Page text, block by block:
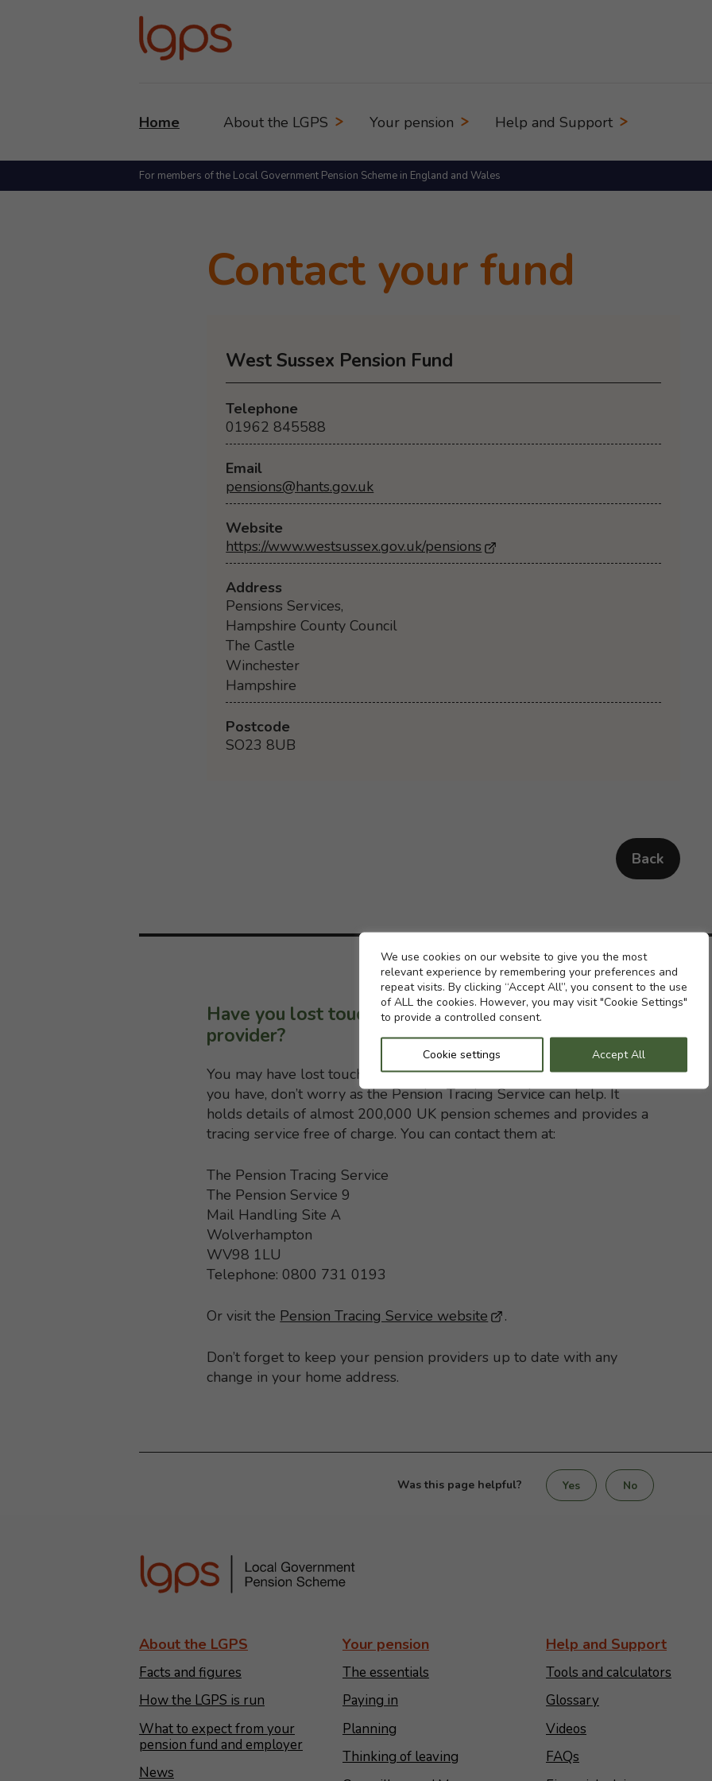
Cookie settings
We use cookies on our website to give you the most
relevant experience by remembering your preferences and
repeat visits. By clicking “Accept All”, you consent to the use
of ALL the cookies. However, you may visit "Cookie Settings"
to provide a controlled consent.
Cookie settings Accept All
Home About the LGPS Your pension Help and Support
For members of the Local Government Pension Scheme in England and Wales
Contact your fund
West Sussex Pension Fund
Telephone
01962 845588
Email
pensions@hants.gov.uk
Website
https://www.westsussex.gov.uk/pensions - Opens in a new browser window
Address
Pensions Services,
Hampshire County Council
The Castle
Winchester
Hampshire
Postcode
SO23 8UB
Back
Have you lost touch with a previous pension
provider?
You may have lost touch with your former pension schemes but, if
you have, don’t worry as the Pension Tracing Service can help. It
holds details of almost 200,000 UK pension schemes and provides a
tracing service free of charge. You can contact them at:
The Pension Tracing Service
The Pension Service 9
Mail Handling Site A
Wolverhampton
WV98 1LU
Telephone: 0800 731 0193
Or visit the Pension Tracing Service website - This link opens in a new browser
.
Don’t forget to keep your pension providers up to date with any
change in your home address.
Was this page helpful? Yes No
About the LGPS
Facts and figures
How the LGPS is run
What to expect from your
pension fund and employer
News
Your pension
The essentials
Paying in
Planning
Thinking of leaving
Help and Support
Tools and calculators
Glossary
Videos
FAQs